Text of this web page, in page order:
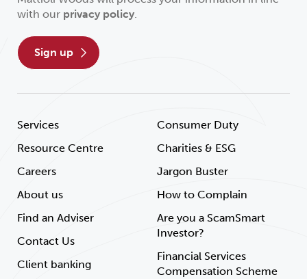
Services
Resource Centre
Careers
About us
Find an Adviser
Contact Us
Client banking
Consumer Duty
Charities & ESG
Jargon Buster
How to Complain
Are you a ScamSmart
Investor?
Financial Services
Compensation Scheme
with our privacy policy.
sign up